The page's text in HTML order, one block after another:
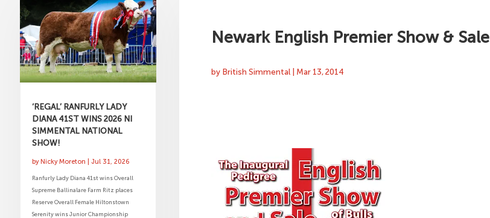
‘REGAL’ RANFURLY LADY
DIANA 41ST WINS 2026 NI
SIMMENTAL NATIONAL
SHOW!
byNicky Moreton Jul 31, 2026
Ranfurly Lady Diana 41st wins Overall
Supreme Ballinalare Farm Ritz places
Reserve Overall Female Hiltonstown
Serenity wins Junior Championship
Newark English Premier Show & Sale
by British Simmental Mar 13, 2014